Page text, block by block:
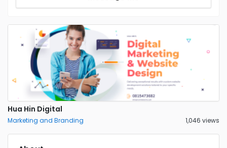
Hua Hin Digital
Marketing and Branding 1,046 views